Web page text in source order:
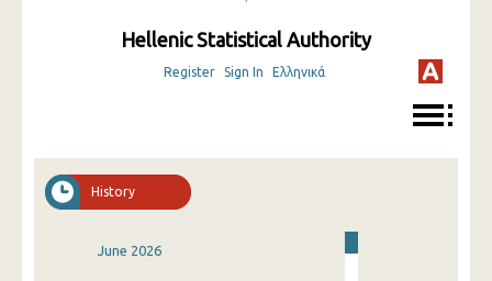
Hellenic Statistical Authority
Register Sign In Ελληνικά
History
June 2026